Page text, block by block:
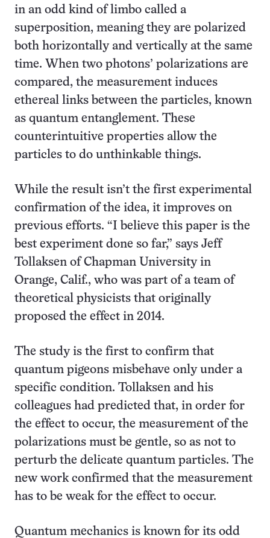
in an odd kind of limbo called a
superposition, meaning they are polarized
both horizontally and vertically at the same
time. When two photons’ polarizations are
compared, the measurement induces
ethereal links between the particles, known
as quantum entanglement. These
counterintuitive properties allow the
particles to do unthinkable things.
While the result isn’t the first experimental
confirmation of the idea, it improves on
previous efforts. “I believe this paper is the
best experiment done so far,” says Jeff
Tollaksen of Chapman University in
Orange, Calif., who was part of a team of
theoretical physicists that originally
proposed the effect in 2014.
The study is the first to confirm that
quantum pigeons misbehave only under a
specific condition. Tollaksen and his
colleagues had predicted that, in order for
the effect to occur, the measurement of the
polarizations must be gentle, so as not to
perturb the delicate quantum particles. The
new work confirmed that the measurement
has to be weak for the effect to occur.
Quantum mechanics is known for its odd